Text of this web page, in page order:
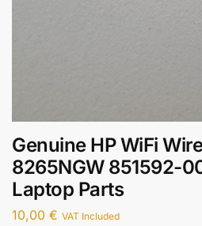
Genuine HP WiFi
8265NGW 851592-
Laptop Parts
10,00 € VAT Included